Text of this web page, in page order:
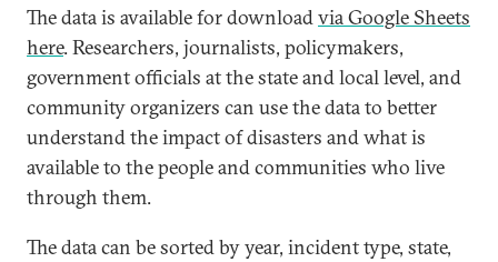
The data is available for downloadvia Google Sheets
here. Researchers, journalists, policymakers,
government officials at the state and local level, and
community organizers can use the data to better
understand the impact of disasters and what is
available to the people and communities who live
through them.
The data can be sorted by year, incident type, state,